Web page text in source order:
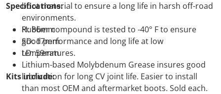
boot material to ensure a long life in harsh off-road
environments.
Rubber compound is tested to -40° F to ensure
good performance and long life at low
temperatures.
Lithium-based Molybdenum Grease insures good
lubrication for long CV joint life. Easier to install
than most OEM and aftermarket boots. Sold each.
Specifications:
H: 86mm
SD: 17mm
LD: 59mm
Kits include: